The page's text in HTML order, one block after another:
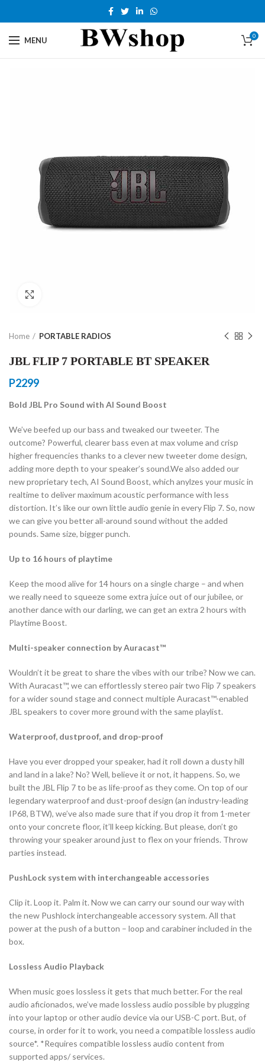
MENU 0
Home PORTABLE RADIOS
JBL FLIP 7 PORTABLE BT SPEAKER
P2299
Bold JBL Pro Sound with AI Sound Boost
We’ve beefed up our bass and tweaked our tweeter. The
outcome? Powerful, clearer bass even at max volume and crisp
higher frequencies thanks to a clever new tweeter dome design,
adding more depth to your speaker’s sound.We also added our
new proprietary tech, AI Sound Boost, which anylzes your music in
realtime to deliver maximum acoustic performance with less
distortion. It’s like our own little audio genie in every Flip 7. So, now
we can give you better all-around sound without the added
pounds. Same size, bigger punch.
Up to 16 hours of playtime
Keep the mood alive for 14 hours on a single charge – and when
we really need to squeeze some extra juice out of our jubilee, or
another dance with our darling, we can get an extra 2 hours with
Playtime Boost.
Multi-speaker connection by Auracast™
Wouldn’t it be great to share the vibes with our tribe? Now we can.
With Auracast™, we can effortlessly stereo pair two Flip 7 speakers
for a wider sound stage and connect multiple Auracast™-enabled
JBL speakers to cover more ground with the same playlist.
Waterproof, dustproof, and drop-proof
Have you ever dropped your speaker, had it roll down a dusty hill
and land in a lake? No? Well, believe it or not, it happens. So, we
built the JBL Flip 7 to be as life-proof as they come. On top of our
legendary waterproof and dust-proof design (an industry-leading
IP68, BTW), we’ve also made sure that if you drop it from 1-meter
onto your concrete floor, it’ll keep kicking. But please, don’t go
throwing your speaker around just to flex on your friends. Throw
parties instead.
PushLock system with interchangeable accessories
Clip it. Loop it. Palm it. Now we can carry our sound our way with
the new Pushlock interchangeable accessory system. All that
power at the push of a button – loop and carabiner included in the
box.
Lossless Audio Playback
When music goes lossless it gets that much better. For the real
audio aficionados, we’ve made lossless audio possible by plugging
into your laptop or other audio device via our USB-C port. But, of
course, in order for it to work, you need a compatible lossless audio
source*. *Requires compatible lossless audio content from
supported apps/ services.